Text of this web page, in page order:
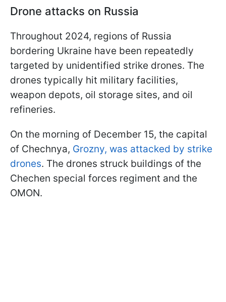
Drone attacks on Russia
Throughout 2024, regions of Russia
bordering Ukraine have been repeatedly
targeted by unidentified strike drones. The
drones typically hit military facilities,
weapon depots, oil storage sites, and oil
refineries.
On the morning of December 15, the capital
of Chechnya, Grozny, was attacked by strike
drones. The drones struck buildings of the
Chechen special forces regiment and the
OMON.